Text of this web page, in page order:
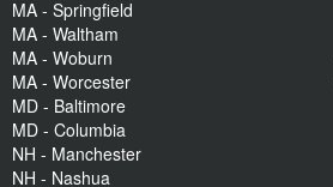
MA - Springfield
MA - Waltham
MA - Woburn
MA - Worcester
MD - Baltimore
MD - Columbia
NH - Manchester
NH - Nashua